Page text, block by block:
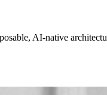
AI-native